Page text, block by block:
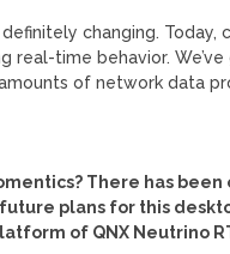
changing.
time behavior.
of network data
There has
plans for this
of QNX Neutrino